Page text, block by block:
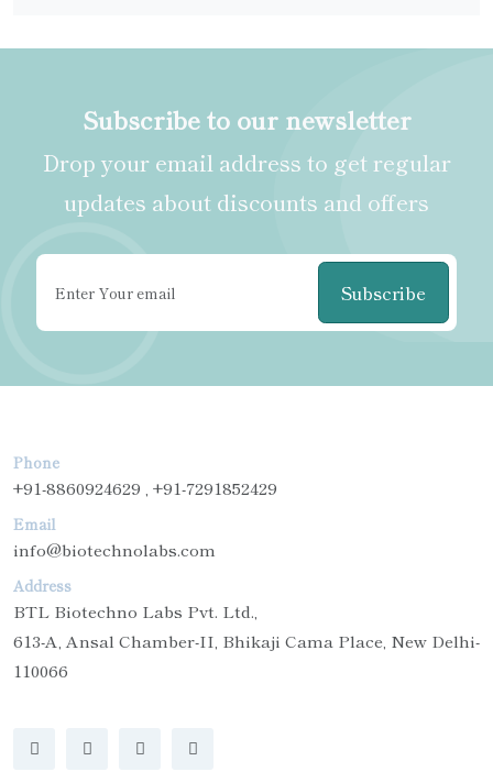
Subscribe to our newsletter
Drop your email address to get regular
updates about discounts and offers
Subscribe
Phone
+91-8860924629 , +91-7291852429
Email
info@biotechnolabs.com
Address
BTL Biotechno Labs Pvt. Ltd.,
613-A, Ansal Chamber-II, Bhikaji Cama Place, New Delhi-
110066